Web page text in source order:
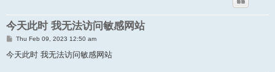
今天此时 我无法访问敏感网站
P
s
t
Thu Feb 09, 2023 12:50 am
今天此时 我无法访问敏感网站